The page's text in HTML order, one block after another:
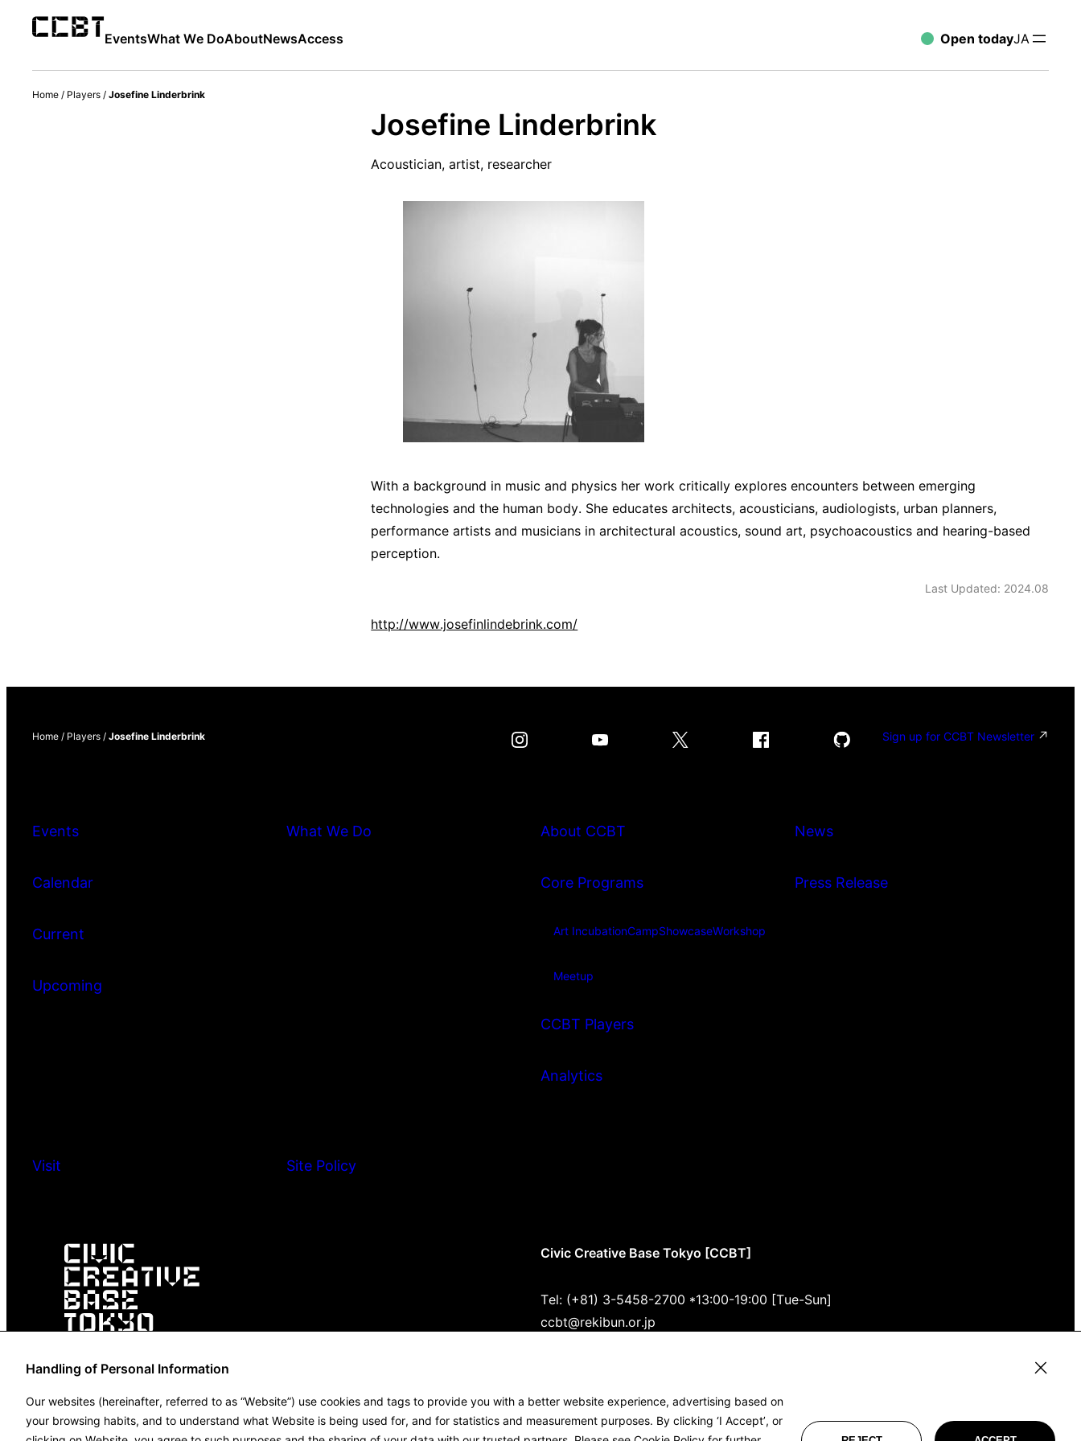
Open todayJA
EventsWhat We DoAboutNewsAccess
Home / Players / Josefine Linderbrink
Josefine Linderbrink
Acoustician, artist, researcher
With a background in music and physics her work critically explores encounters between emerging
technologies and the human body. She educates architects, acousticians, audiologists, urban planners,
performance artists and musicians in architectural acoustics, sound art, psychoacoustics and hearing-based
perception.
Last Updated: 2024.08
http://www.josefinlindebrink.com/
Handling of Personal Information
Our websites (hereinafter, referred to as “Website”) use cookies and tags to provide you with a better website experience, advertising based on
your browsing habits, and to understand what Website is being used for, and for statistics and measurement purposes. By clicking ‘I Accept’, or
Home / Players / Josefine Linderbrink Sign up for CCBT Newsletter
Events
Calendar
Current
Upcoming
What We Do About CCBT
Core Programs
Art IncubationCampShowcaseWorkshop
Meetup
CCBT Players
Analytics
News
Press Release
Visit Site Policy
Civic Creative Base Tokyo [CCBT]
Tel: (+81) 3-5458-2700 *13:00-19:00 [Tue-Sun]
ccbt@rekibun.or.jp
Google Maps